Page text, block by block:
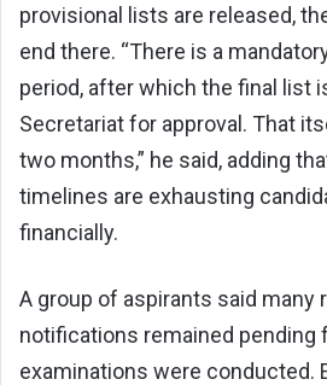
provisional lists are released,
end there. “There is a
period, after which the final list
Secretariat for approval. That
two months,” he said, adding
timelines are exhausting
financially.
A group of aspirants said many
notifications remained pending
examinations were conducted.